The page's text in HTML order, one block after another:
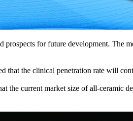
prospects for future development. The
that the clinical penetration rate will
the current market size of all-ceramic